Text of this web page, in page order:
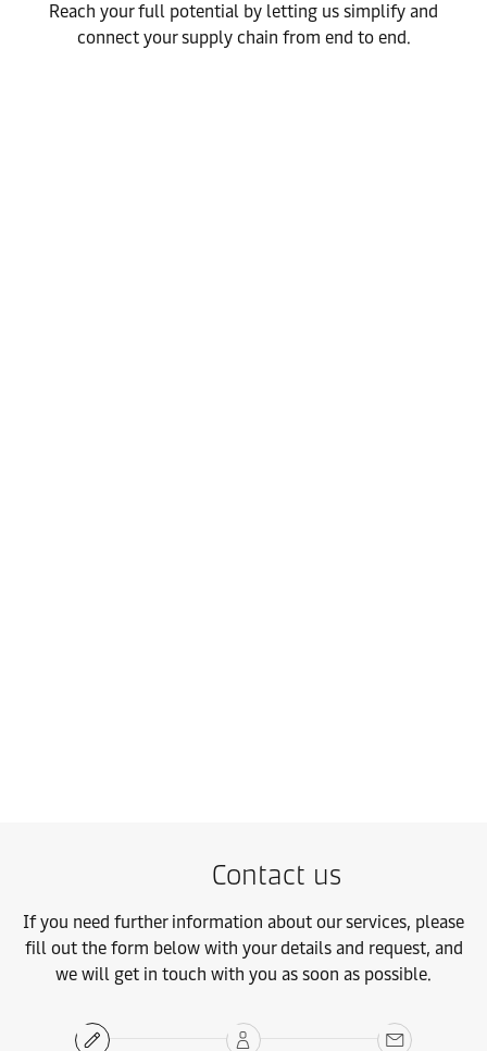
Reach your full potential by letting us simplify and
connect your supply chain from end to end.
Contact us
If you need further information about our services, please
fill out the form below with your details and request, and
we will get in touch with you as soon as possible.